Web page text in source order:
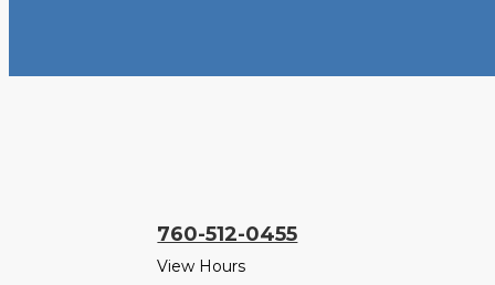
760-512-0455
View Hours